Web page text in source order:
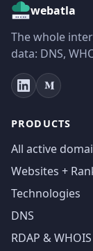
webatla
The whole
data: DNS,
PRODUCTS
All active
Websites +
Technologies
DNS
RDAP & WHOIS